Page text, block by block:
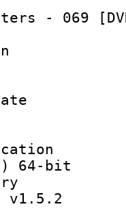
- 069
:
:
:
bit
date
64-bit
library
v1.5.2